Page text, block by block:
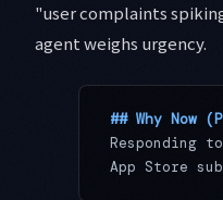
"user complaints
agent weighs urgency.
## Why Now
Responding
App Store